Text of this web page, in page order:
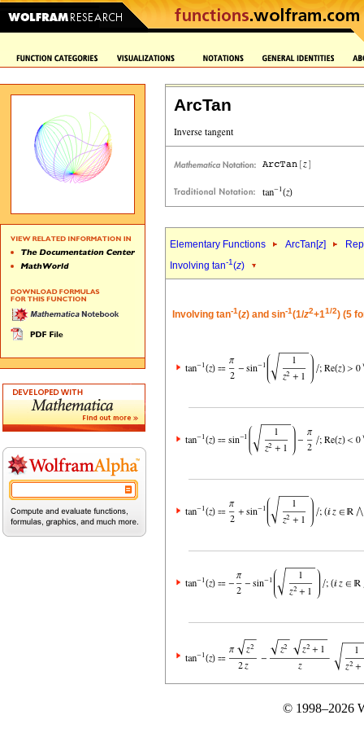
ArcTan
Elementary Functions ArcTan[z]
Involving tan-1(z)
Involving tan-1(z) and sin-1(1/z2+11/2) (5